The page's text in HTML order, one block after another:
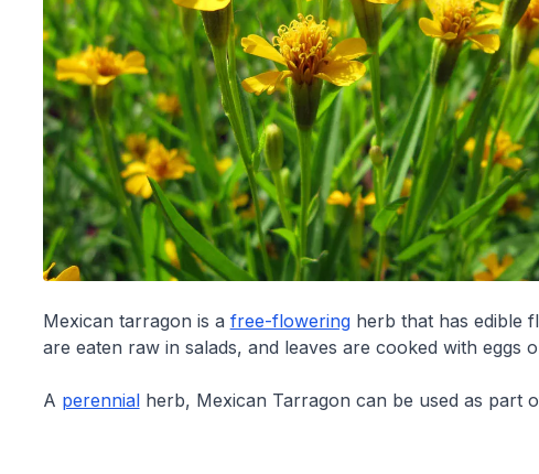
Mexican tarragon is a free-floweringherb that has edible
are eaten raw in salads, and leaves are cooked with eggs
A perennialherb, Mexican Tarragon can be used as part